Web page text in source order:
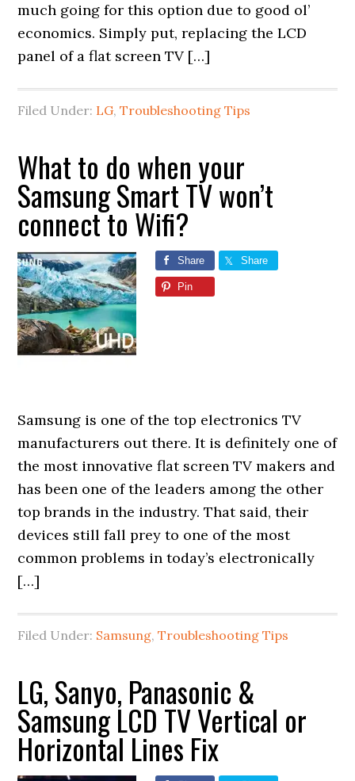
much going for this option due to good ol’
economics. Simply put, replacing the LCD
panel of a flat screen TV […]
Filed Under: LG,Troubleshooting Tips
What to do when your
Samsung Smart TV won’t
connect to Wifi?
Share Share
Pin
Samsung is one of the top electronics TV
manufacturers out there. It is definitely one of
the most innovative flat screen TV makers and
has been one of the leaders among the other
top brands in the industry. That said, their
devices still fall prey to one of the most
common problems in today’s electronically
[…]
Filed Under: Samsung,Troubleshooting Tips
LG, Sanyo, Panasonic &
Samsung LCD TV Vertical or
Horizontal Lines Fix